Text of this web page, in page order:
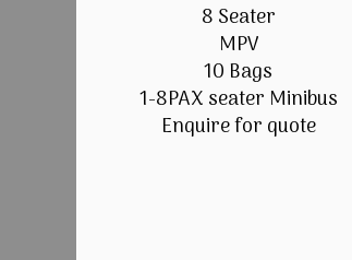
8 Seater
MPV
10 Bags
1-8PAX seater Minibus
Enquire for quote